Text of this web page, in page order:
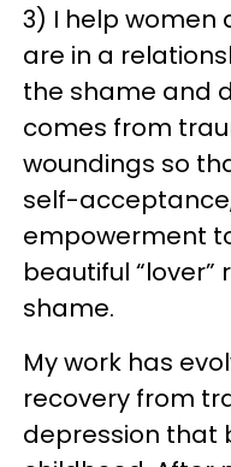
3) I help women
are in a
the shame and
comes from
woundings so
self-
empowerment
beautiful
shame.
My work has
recovery from
depression that